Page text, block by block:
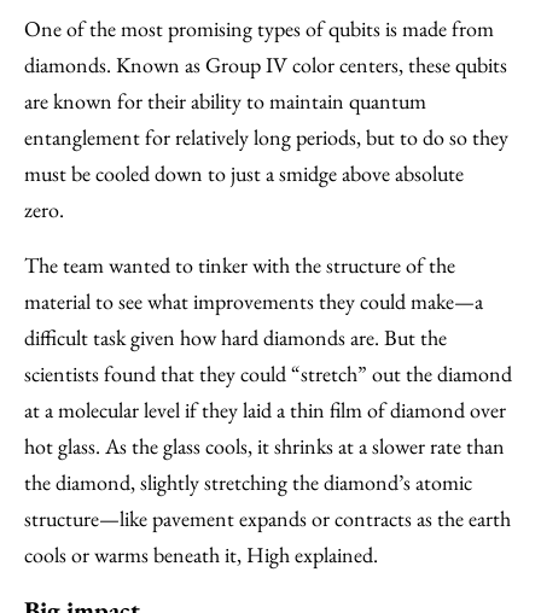
One of the most promising types of qubits is made from
diamonds. Known as Group IV color centers, these qubits
are known for their ability to maintain quantum
entanglement for relatively long periods, but to do so they
must be cooled down to just a smidge above absolute
zero.
The team wanted to tinker with the structure of the
material to see what improvements they could make—a
difficult task given how hard diamonds are. But the
scientists found that they could “stretch” out the diamond
at a molecular level if they laid a thin film of diamond over
hot glass. As the glass cools, it shrinks at a slower rate than
the diamond, slightly stretching the diamond’s atomic
structure—like pavement expands or contracts as the earth
cools or warms beneath it, High explained.